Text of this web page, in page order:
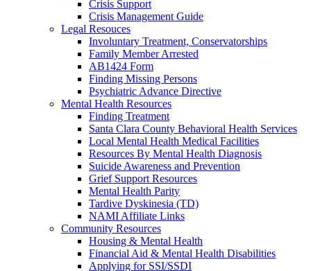
Crisis Support
Crisis Management Guide
Legal Resouces
Involuntary Treatment, Conservatorships
Family Member Arrested
AB1424 Form
Finding Missing Persons
Psychiatric Advance Directive
Mental Health Resources
Finding Treatment
Santa Clara County Behavioral Health Services
Local Mental Health Medical Facilities
Resources By Mental Health Diagnosis
Suicide Awareness and Prevention
Grief Support Resources
Mental Health Parity
Tardive Dyskinesia (TD)
NAMI Affiliate Links
Community Resources
Housing & Mental Health
Financial Aid & Mental Health Disabilities
Applying for SSI/SSDI